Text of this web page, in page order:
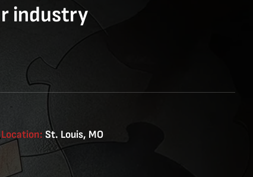
industry
Location:St. Louis, MO